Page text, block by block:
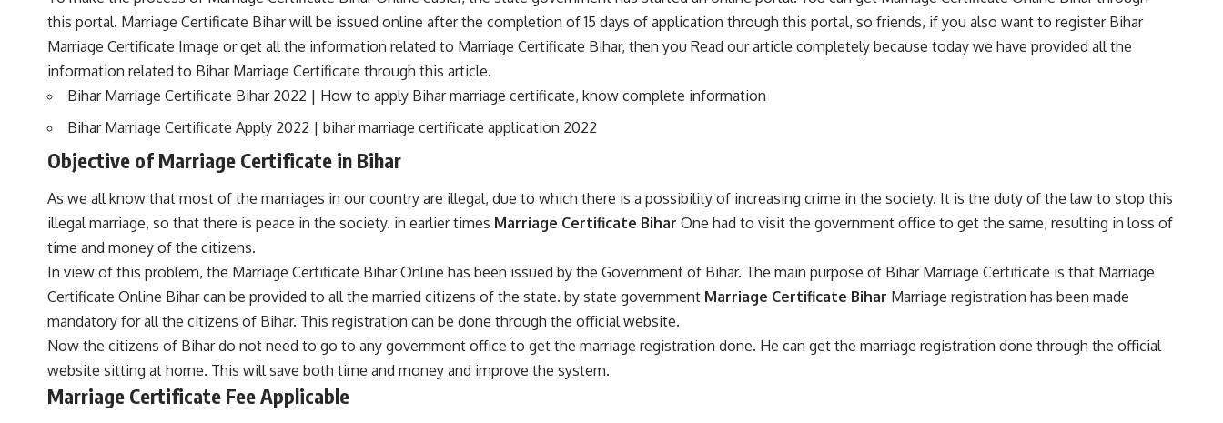
this portal. Marriage Certificate Bihar will be issued online after the completion of 15 days of application through this portal, so friends, if you also want to register Bihar
Marriage Certificate Image or get all the information related to Marriage Certificate Bihar, then you Read our article completely because today we have provided all the
information related to Bihar Marriage Certificate through this article.
Bihar Marriage Certificate Bihar 2022 | How to apply Bihar marriage certificate, know complete information
Bihar Marriage Certificate Apply 2022 | bihar marriage certificate application 2022
Objective of Marriage Certificate in Bihar
As we all know that most of the marriages in our country are illegal, due to which there is a possibility of increasing crime in the society. It is the duty of the law to stop this
illegal marriage, so that there is peace in the society. in earlier times Marriage Certificate Bihar One had to visit the government office to get the same, resulting in loss of
time and money of the citizens.
In view of this problem, the Marriage Certificate Bihar Online has been issued by the Government of Bihar. The main purpose of Bihar Marriage Certificate is that Marriage
Certificate Online Bihar can be provided to all the married citizens of the state. by state government Marriage Certificate Bihar Marriage registration has been made
mandatory for all the citizens of Bihar. This registration can be done through the official website.
Now the citizens of Bihar do not need to go to any government office to get the marriage registration done. He can get the marriage registration done through the official
website sitting at home. This will save both time and money and improve the system.
Marriage Certificate Fee Applicable